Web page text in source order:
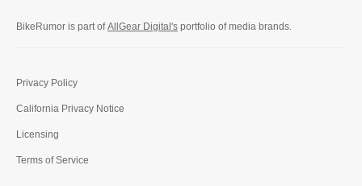
BikeRumor is part ofAllGear Digital's portfolio of media brands.
Privacy Policy
California Privacy Notice
Licensing
Terms of Service